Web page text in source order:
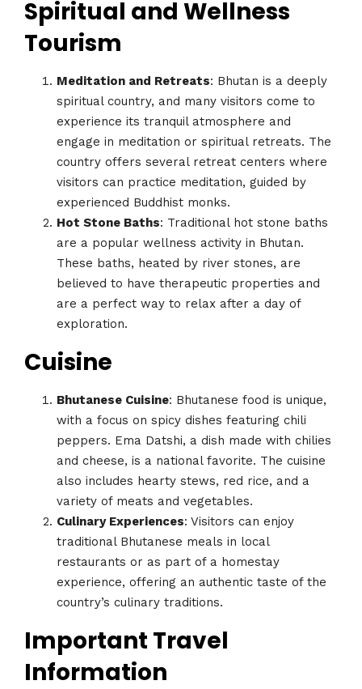
Spiritual and Wellness
Tourism
Meditation and Retreats: Bhutan is a deeply
spiritual country, and many visitors come to
experience its tranquil atmosphere and
engage in meditation or spiritual retreats. The
country offers several retreat centers where
visitors can practice meditation, guided by
experienced Buddhist monks.
Hot Stone Baths: Traditional hot stone baths
are a popular wellness activity in Bhutan.
These baths, heated by river stones, are
believed to have therapeutic properties and
are a perfect way to relax after a day of
exploration.
Cuisine
Bhutanese Cuisine: Bhutanese food is unique,
with a focus on spicy dishes featuring chili
peppers. Ema Datshi, a dish made with chilies
and cheese, is a national favorite. The cuisine
also includes hearty stews, red rice, and a
variety of meats and vegetables.
Culinary Experiences: Visitors can enjoy
traditional Bhutanese meals in local
restaurants or as part of a homestay
experience, offering an authentic taste of the
country’s culinary traditions.
Important Travel
Information